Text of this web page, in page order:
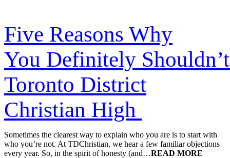
Five Reasons Why
You Definitely
Toronto District
Christian High
Sometimes the clearest way to explain who you are is to start with
who you’re not. At TDChristian, we hear a few familiar objections
every year. So, in the spirit of honesty (and…